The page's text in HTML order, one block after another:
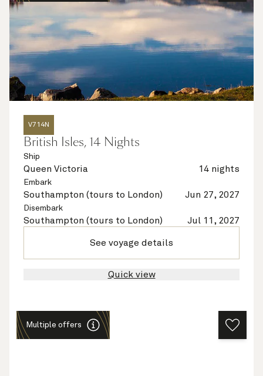
V714N
British Isles, 14 Nights
Ship
Queen Victoria 14 nights
Embark
Southampton (tours to London) Jun 27, 2027
Disembark
Southampton (tours to London) Jul 11, 2027
See voyage details
Quick view
Multiple offers